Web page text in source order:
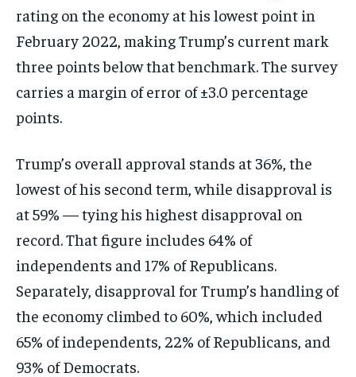
rating on the economy at his lowest point in
February 2022, making Trump’s current mark
three points below that benchmark. The survey
carries a margin of error of ±3.0 percentage
points.
Trump’s overall approval stands at 36%, the
lowest of his second term, while disapproval is
at 59% — tying his highest disapproval on
record. That figure includes 64% of
independents and 17% of Republicans.
Separately, disapproval for Trump’s handling of
the economy climbed to 60%, which included
65% of independents, 22% of Republicans, and
93% of Democrats.